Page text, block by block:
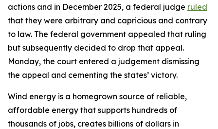
actions and in December 2025, a federal judge ruled
that they were arbitrary and capricious and contrary
to law. The federal government appealed that ruling
but subsequently decided to drop that appeal.
Monday, the court entered a judgement dismissing
the appeal and cementing the states’ victory.
Wind energy is a homegrown source of reliable,
affordable energy that supports hundreds of
thousands of jobs, creates billions of dollars in